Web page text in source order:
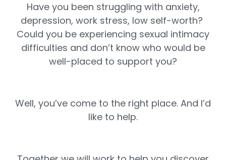
Have you been struggling with anxiety,
depression, work stress, low self-worth?
Could you be experiencing sexual intimacy
difficulties and don’t know who would be
well-placed to support you?
Well, you’ve come to the right place. And I’d
like to help.